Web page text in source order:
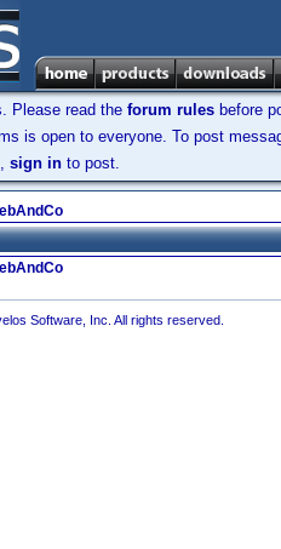
Please read the forum rules before
is open to everyone. To post
sign in to post.
Software, Inc. All rights reserved.